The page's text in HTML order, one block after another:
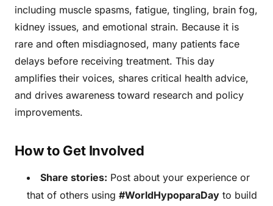
including muscle spasms, fatigue, tingling, brain fog,
kidney issues, and emotional strain. Because it is
rare and often misdiagnosed, many patients face
delays before receiving treatment. This day
amplifies their voices, shares critical health advice,
and drives awareness toward research and policy
improvements.
How to Get Involved
Share stories: Post about your experience or
that of others using #WorldHypoparaDay to build